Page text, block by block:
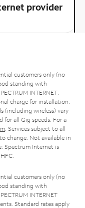
provider
customers only (no
standing with
INTERNET:
charge for installation.
(including wireless) vary
for all Gig speeds. For a
. Services subject to all
change. Not available in
Spectrum Internet is
customers only (no
standing with
INTERNET
Standard rates apply